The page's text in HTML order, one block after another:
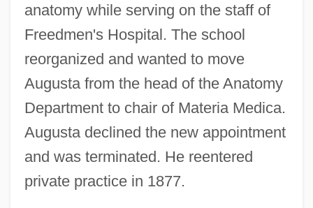
anatomy while serving on the staff of
Freedmen's Hospital. The school
reorganized and wanted to move
Augusta from the head of the Anatomy
Department to chair of Materia Medica.
Augusta declined the new appointment
and was terminated. He reentered
private practice in 1877.